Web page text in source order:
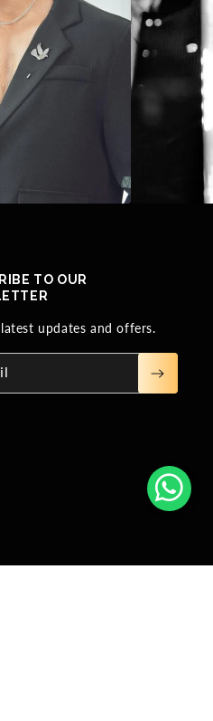
TO OUR
updates and offers.